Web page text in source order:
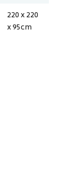
220 x 220
x 95cm